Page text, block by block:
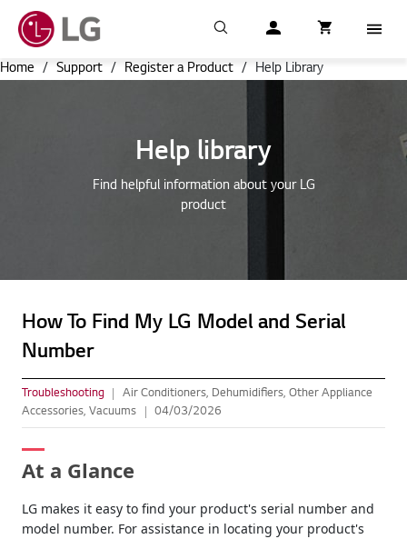
Search My LG item
Cart
item in cartMenu
Home / Support / Register a Product / Help Library
Help library
Find helpful information about your LG
product
How To Find My LG Model and Serial
Number
Troubleshooting
Air Conditioners, Dehumidifiers, Other Appliance
Accessories, Vacuums
04/03/2026
At a Glance
LG makes it easy to find your product's serial number and
model number. For assistance in locating your product's